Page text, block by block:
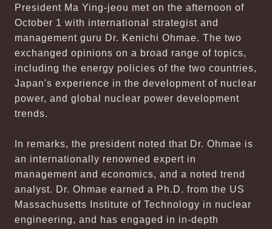
President Ma Ying-jeou met on the afternoon of
October 1 with international strategist and
management guru Dr. Kenichi Ohmae. The two
exchanged opinions on a broad range of topics,
including the energy policies of the two countries,
Japan's experience in the development of nuclear
power, and global nuclear power development
trends.
In remarks, the president noted that Dr. Ohmae is
an internationally renowned expert in
management and economics, and a noted trend
analyst. Dr. Ohmae earned a Ph.D. from the US
Massachusetts Institute of Technology in nuclear
engineering, and has engaged in in-depth